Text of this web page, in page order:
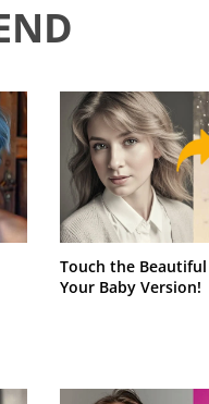
Touch the
Your Baby Version!